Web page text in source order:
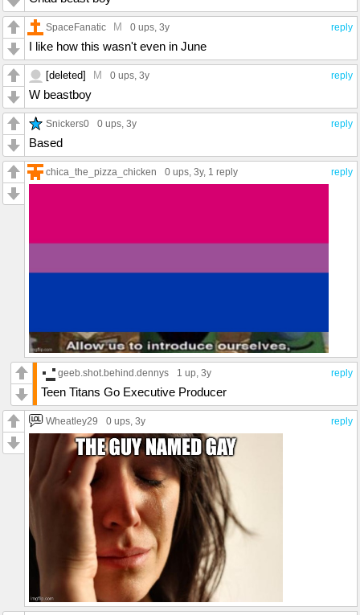
reply
SpaceFanatic M 0 ups , 3y
I like how this wasn't even in June
reply
[deleted] M 0 ups , 3y
W beastboy
reply
Snickers0 0 ups , 3y
Based
reply
chica_the_pizza_chicken 0 ups , 3y, 1 reply
reply
geeb.shot.behind.dennys 1 up , 3y
Teen Titans Go Executive Producer
reply
Wheatley29 0 ups , 3y